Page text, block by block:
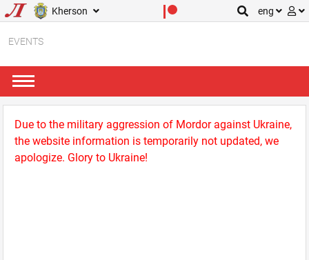
Kherson eng
EVENTS
Due to the military aggression of Mordor against Ukraine,
the website information is temporarily not updated, we
apologize. Glory to Ukraine!